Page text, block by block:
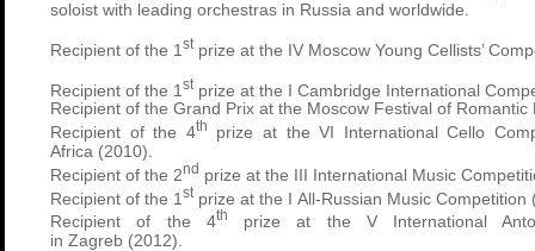
soloist with leading orchestras in Russia and worldwide.
Recipient of the 1 stprize at the IV Moscow Young Cellists’
Recipient of the 1 stprize at the I Cambridge International
Recipient of the Grand Prix at the Moscow Festival of
Recipient of the 4th
prize at the VI International Cello
Africa (2010).
Recipient of the 2nd prize at the III International Music
Recipient of the 1 stprize at the I All-Russian Music
Recipient of the 4th
prize at the V International
in Zagreb (2012).